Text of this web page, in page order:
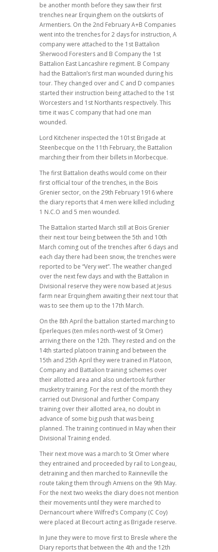
be another month before they saw their first
trenches near Erquinghem on the outskirts of
Armentiers. On the 2nd February A+B Companies
went into the trenches for 2 days for instruction, A
company were attached to the 1st Battalion
Sherwood Foresters and B Company the 1st
Battalion East Lancashire regiment. B Company
had the Battalion’s first man wounded during his
tour. They changed over and C and D companies
started their instruction being attached to the 1st
Worcesters and 1st Northants respectively. This
time it was C company that had one man
wounded.
Lord Kitchener inspected the 101st Brigade at
Steenbecque on the 11th February, the Battalion
marching their from their billets in Morbecque.
The first Battalion deaths would come on their
first official tour of the trenches, in the Bois
Grenier sector, on the 29th February 1916 where
the diary reports that 4 men were killed including
1 N.C.O and 5 men wounded.
The Battalion started March still at Bois Grenier
their next tour being between the 5th and 10th
March coming out of the trenches after 6 days and
each day there had been snow, the trenches were
reported to be “Very wet”. The weather changed
over the next few days and with the Battalion in
Divisional reserve they were now based at Jesus
farm near Erquinghem awaiting their next tour that
was to see them up to the 17th March.
On the 8th April the battalion started marching to
Eperleques (ten miles north-west of St Omer)
arriving there on the 12th. They rested and on the
14th started platoon training and between the
15th and 25th April they were trained in Platoon,
Company and Battalion training schemes over
their allotted area and also undertook further
musketry training. For the rest of the month they
carried out Divisional and further Company
training over their allotted area, no doubt in
advance of some big push that was being
planned. The training continued in May when their
Divisional Training ended.
Their next move was a march to St Omer where
they entrained and proceeded by rail to Longeau,
detraining and then marched to Rainneville the
route taking them through Amiens on the 9th May.
For the next two weeks the diary does not mention
their movements until they were marched to
Dernancourt where Wilfred’s Company (C Coy)
were placed at Becourt acting as Brigade reserve.
In June they were to move first to Bresle where the
Diary reports that between the 4th and the 12th